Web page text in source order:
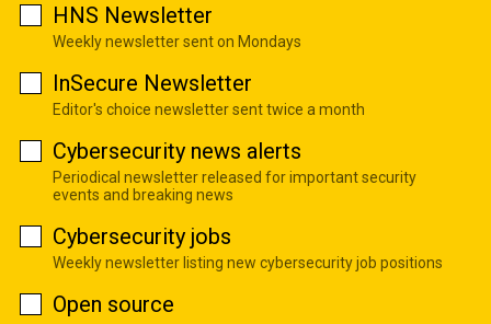
HNS Newsletter
Weekly newsletter sent on Mondays
InSecure Newsletter
Editor's choice newsletter sent twice a month
Cybersecurity news alerts
Periodical newsletter released for important security
events and breaking news
Cybersecurity jobs
Weekly newsletter listing new cybersecurity job positions
Open source